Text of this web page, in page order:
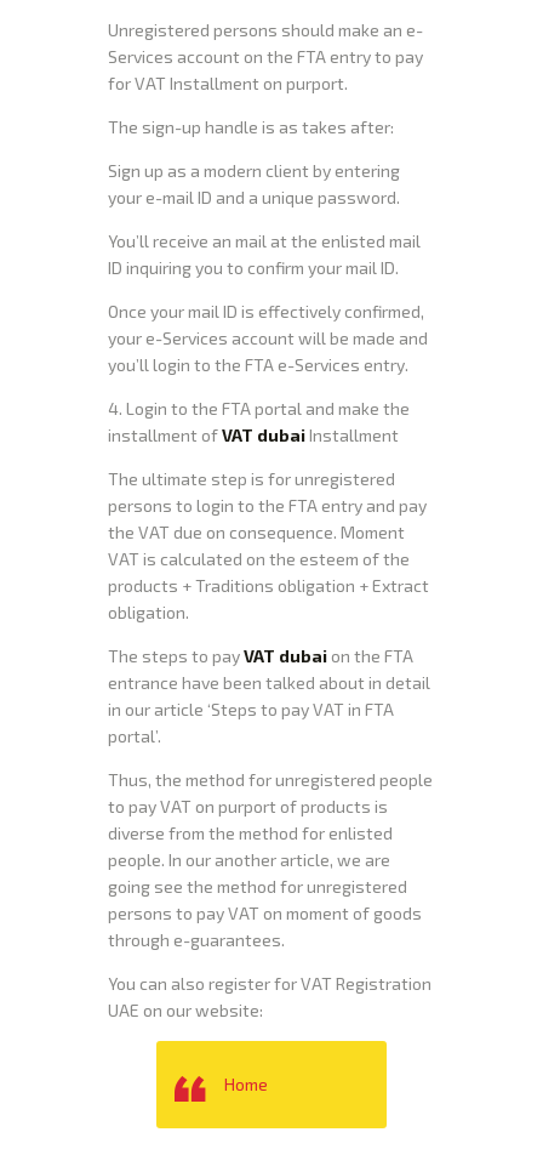
Unregistered persons should make an e-
Services account on the FTA entry to pay
for VAT Installment on purport.
The sign-up handle is as takes after:
Sign up as a modern client by entering
your e-mail ID and a unique password.
You’ll receive an mail at the enlisted mail
ID inquiring you to confirm your mail ID.
Once your mail ID is effectively confirmed,
your e-Services account will be made and
you’ll login to the FTA e-Services entry.
4. Login to the FTA portal and make the
installment ofVAT dubaiInstallment
The ultimate step is for unregistered
persons to login to the FTA entry and pay
the VAT due on consequence. Moment
VAT is calculated on the esteem of the
products + Traditions obligation + Extract
obligation.
The steps to payVAT dubai on the FTA
entrance have been talked about in detail
in our article ‘Steps to pay VAT in FTA
portal’.
Thus, the method for unregistered people
to pay VAT on purport of products is
diverse from the method for enlisted
people. In our another article, we are
going see the method for unregistered
persons to pay VAT on moment of goods
through e-guarantees.
You can also register for VAT Registration
UAE on our website:
Home